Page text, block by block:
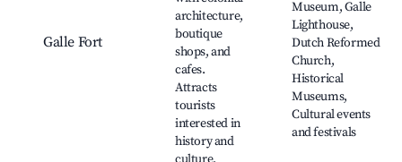
Galle Fort
architecture,
boutique
shops, and
cafes.
Attracts
tourists
interested in
history and
Museum, Galle
Lighthouse,
Dutch Reformed
Church,
Historical
Museums,
Cultural events
and festivals